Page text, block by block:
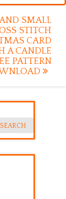
SMALL
STITCH
CARD
A CANDLE
PATTERN
SEARCH